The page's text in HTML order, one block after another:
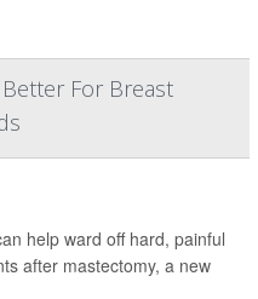
For Breast
help ward off hard, painful
after mastectomy, a new